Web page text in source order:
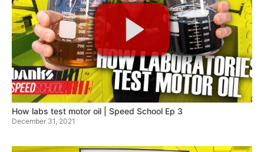
How labs test motor oil | Speed School Ep 3
December 31, 2021